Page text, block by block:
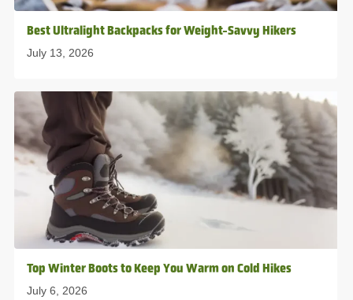
Best Ultralight Backpacks for Weight-Savvy Hikers
July 13, 2026
Top Winter Boots to Keep You Warm on Cold Hikes
July 6, 2026